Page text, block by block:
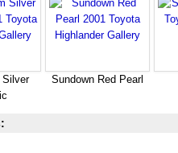
Silver
Sundown Red Pearl